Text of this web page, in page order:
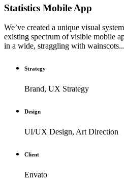
Statistics Mobile App
We’ve created a unique visual
existing spectrum of visible mobile
in a wide, straggling with wainscots...
Strategy
Brand, UX Strategy
Design
UI/UX Design, Art Direction
Client
Envato